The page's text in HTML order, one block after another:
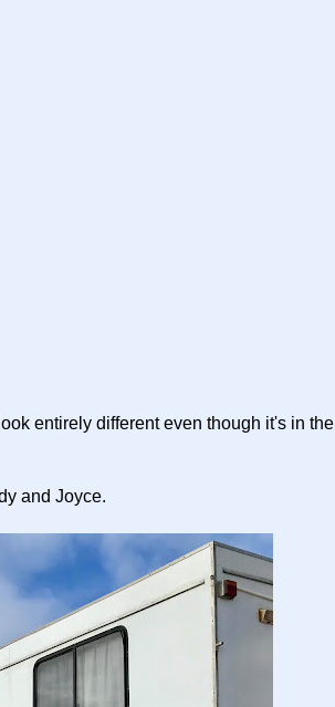
entirely different even though it's in the
and Joyce.